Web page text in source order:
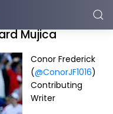
Mujica
Conor Frederick
(@ConorJF1016)
Contributing
Writer